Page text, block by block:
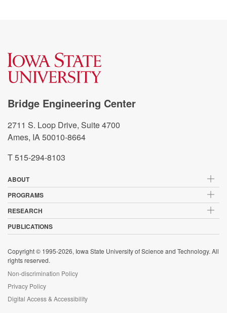
Bridge Engineering Center
2711 S. Loop Drive, Suite 4700
Ames, IA 50010-8664
T 515-294-8103
ABOUT
PROGRAMS
RESEARCH
PUBLICATIONS
Copyright © 1995-2026, Iowa State University of Science and Technology. All
rights reserved.
Non-discrimination Policy
Privacy Policy
Digital Access & Accessibility